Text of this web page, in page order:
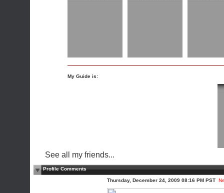
My Guide is:
See all my friends...
Profile Comments
Thursday, December 24, 2009 08:16 PM PST